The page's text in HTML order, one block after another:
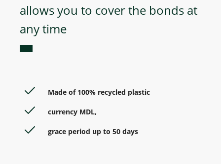
allows you to cover the bonds at
any time
Made of 100% recycled plastic
currency MDL,
grace period up to 50 days